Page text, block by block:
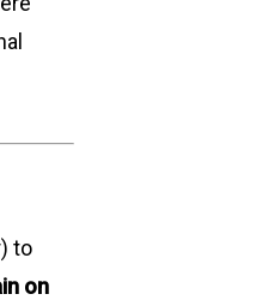
to
on